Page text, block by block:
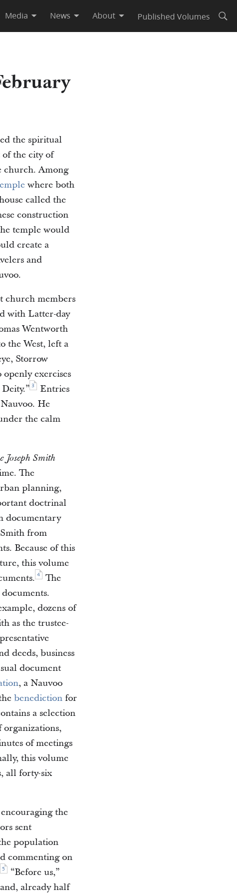
Media News About Published Volumes
the spiritual
the city of
church. Among
where both
called the
construction
temple would
create a
and
church members
with Latter-day
Wentworth
the West, left a
Storrow
exercises
3
Entries
He
the calm
Joseph Smith
The
planning,
doctrinal
documentary
from
Because of this
this volume
4
The
dozens of
as the trustee-
deeds, business
document
, a Nauvoo
benediction for
a selection
organizations,
of meetings
this volume
all forty-six
the
sent
population
commenting on
5
“Before us,”
already half